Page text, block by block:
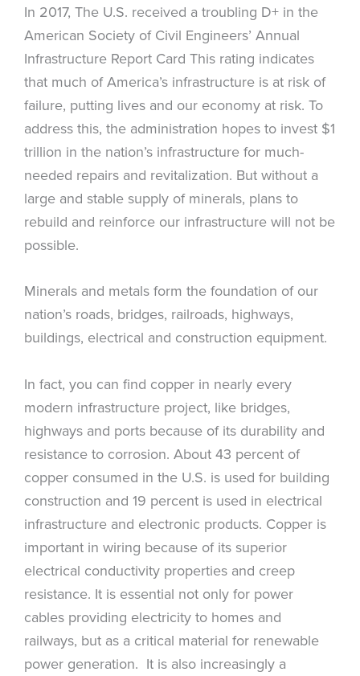
In 2017, The U.S. received a troubling D+ in the
American Society of Civil Engineers’ Annual
Infrastructure Report Card This rating indicates
that much of America’s infrastructure is at risk of
failure, putting lives and our economy at risk. To
address this, the administration hopes to invest $1
trillion in the nation’s infrastructure for much-
needed repairs and revitalization. But without a
large and stable supply of minerals, plans to
rebuild and reinforce our infrastructure will not be
possible.
Minerals and metals form the foundation of our
nation’s roads, bridges, railroads, highways,
buildings, electrical and construction equipment.
In fact, you can find copper in nearly every
modern infrastructure project, like bridges,
highways and ports because of its durability and
resistance to corrosion. About 43 percent of
copper consumed in the U.S. is used for building
construction and 19 percent is used in electrical
infrastructure and electronic products. Copper is
important in wiring because of its superior
electrical conductivity properties and creep
resistance. It is essential not only for power
cables providing electricity to homes and
railways, but as a critical material for renewable
power generation. It is also increasingly a